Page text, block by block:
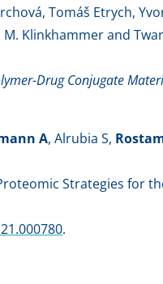
Tomáš Etrych,
Klinkhammer and
Drug Conjugate
A, Alrubia S,
Strategies for
.